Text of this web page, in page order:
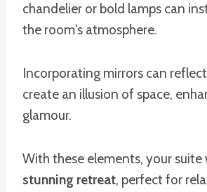
chandelier or bold lamps can
the room's atmosphere.
Incorporating mirrors can
create an illusion of space,
glamour.
With these elements, your suite
stunning retreat, perfect for